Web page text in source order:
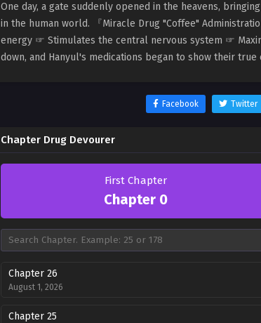
One day, a gate suddenly opened in the heavens,
in the human world. 『Miracle Drug "Coffee"
energy ☞ Stimulates the central nervous system ☞
down, and Hanyul's medications began to show their true
Facebook Twitter
Chapter Drug Devourer
First Chapter
Chapter 0
Chapter 26
August 1, 2026
Chapter 25